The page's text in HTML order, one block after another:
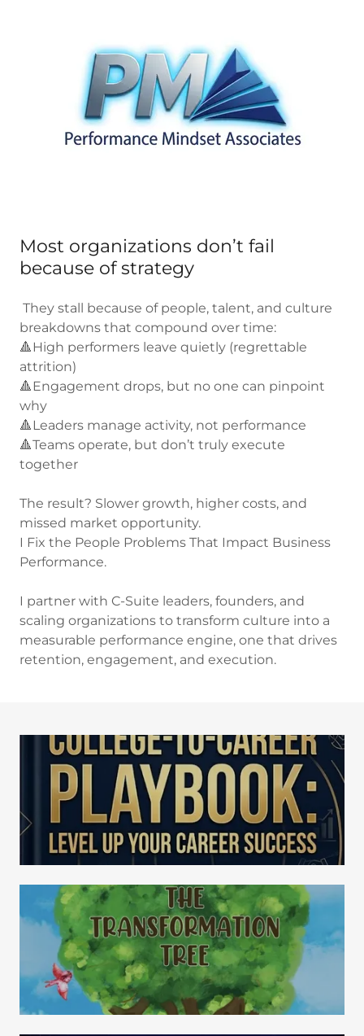
Most organizations don’t fail
because of strategy
They stall because of people, talent, and culture
breakdowns that compound over time:
🔺High performers leave quietly (regrettable
attrition)
🔺Engagement drops, but no one can pinpoint
why
🔺Leaders manage activity, not performance
🔺Teams operate, but don’t truly execute
together
The result? Slower growth, higher costs, and
missed market opportunity.
I Fix the People Problems That Impact Business
Performance.
I partner with C-Suite leaders, founders, and
scaling organizations to transform culture into a
measurable performance engine, one that drives
retention, engagement, and execution.